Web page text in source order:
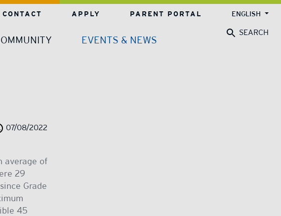
EVENTS & NEWS
CONTACT APPLY PARENT PORTAL ENGLISH
SEARCH
07/08/2022
average of
29
Grade
45